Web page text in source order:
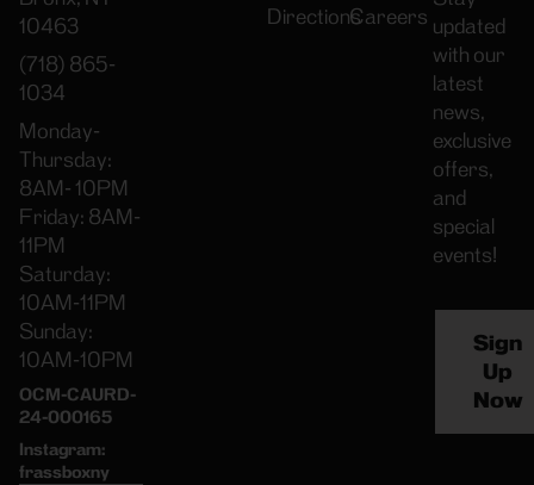
10463
(718) 865-
1034
Monday-
Thursday:
8AM- 10PM
Friday: 8AM-
11PM
Saturday:
10AM-11PM
Sunday:
10AM-10PM
OCM-CAURD-
24-000165
Instagram:
frassboxny
DirectionsCareers updated
with our
latest
news,
exclusive
offers,
and
special
events!
Sign
Up
Now